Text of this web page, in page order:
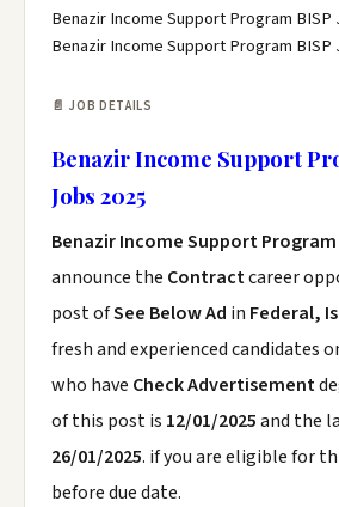
Benazir Income Support Program
Benazir Income Support Program BISP
📄 JOB DETAILS
Benazir Income Support
Jobs 2025
Benazir Income Support Program
announce the Contractcareer
post ofSee Below Ad in Federal,
fresh and experienced candidates
who have Check Advertisement
of this post is 12/01/2025and the
26/01/2025. if you are eligible for
before due date.